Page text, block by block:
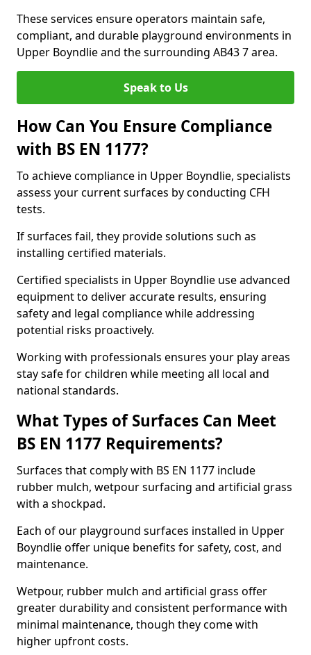
These services ensure operators maintain safe,
compliant, and durable playground environments in
Upper Boyndlie and the surrounding AB43 7 area.
Speak to Us
How Can You Ensure Compliance
with BS EN 1177?
To achieve compliance in Upper Boyndlie, specialists
assess your current surfaces by conducting CFH
tests.
If surfaces fail, they provide solutions such as
installing certified materials.
Certified specialists in Upper Boyndlie use advanced
equipment to deliver accurate results, ensuring
safety and legal compliance while addressing
potential risks proactively.
Working with professionals ensures your play areas
stay safe for children while meeting all local and
national standards.
What Types of Surfaces Can Meet
BS EN 1177 Requirements?
Surfaces that comply with BS EN 1177 include
rubber mulch, wetpour surfacing and artificial grass
with a shockpad.
Each of our playground surfaces installed in Upper
Boyndlie offer unique benefits for safety, cost, and
maintenance.
Wetpour, rubber mulch and artificial grass offer
greater durability and consistent performance with
minimal maintenance, though they come with
higher upfront costs.